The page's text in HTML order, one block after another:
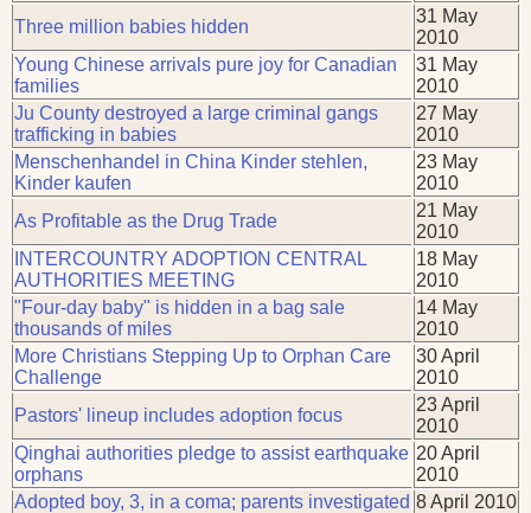
Three million babies hidden
31 May
2010
Young Chinese arrivals pure joy for Canadian
families
31 May
2010
Ju County destroyed a large criminal gangs
trafficking in babies
27 May
2010
Menschenhandel in China Kinder stehlen,
Kinder kaufen
23 May
2010
As Profitable as the Drug Trade
21 May
2010
INTERCOUNTRY ADOPTION CENTRAL
AUTHORITIES MEETING
18 May
2010
"Four-day baby" is hidden in a bag sale
thousands of miles
14 May
2010
More Christians Stepping Up to Orphan Care
Challenge
30 April
2010
Pastors' lineup includes adoption focus
23 April
2010
Qinghai authorities pledge to assist earthquake
orphans
20 April
2010
Adopted boy, 3, in a coma; parents investigated 8 April 2010